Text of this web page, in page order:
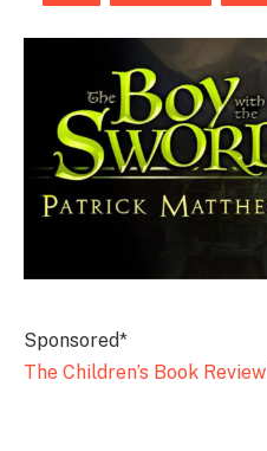
Sponsored*
The Children’s Book Review